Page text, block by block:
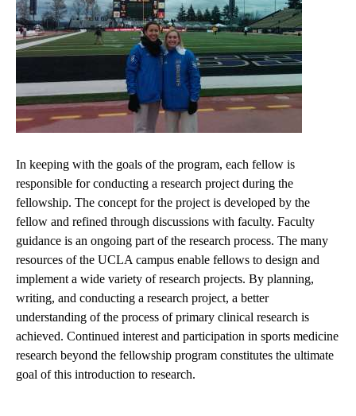
In keeping with the goals of the program, each fellow is
responsible for conducting a research project during the
fellowship. The concept for the project is developed by the
fellow and refined through discussions with faculty. Faculty
guidance is an ongoing part of the research process. The many
resources of the UCLA campus enable fellows to design and
implement a wide variety of research projects. By planning,
writing, and conducting a research project, a better
understanding of the process of primary clinical research is
achieved. Continued interest and participation in sports medicine
research beyond the fellowship program constitutes the ultimate
goal of this introduction to research.